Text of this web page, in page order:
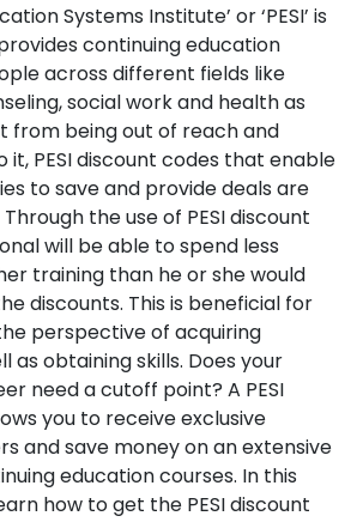
Systems Institute’ or ‘PESI’ is
continuing education
across different fields like
social work and health as
from being out of reach and
PESI discount codes that enable
to save and provide deals are
the use of PESI discount
will be able to spend less
training than he or she would
discounts. This is beneficial for
perspective of acquiring
as obtaining skills. Does your
need a cutoff point? A PESI
you to receive exclusive
and save money on an extensive
education courses. In this
how to get the PESI discount